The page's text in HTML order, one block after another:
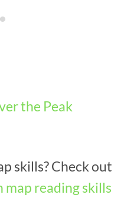
the Peak
skills? Check out
reading skills